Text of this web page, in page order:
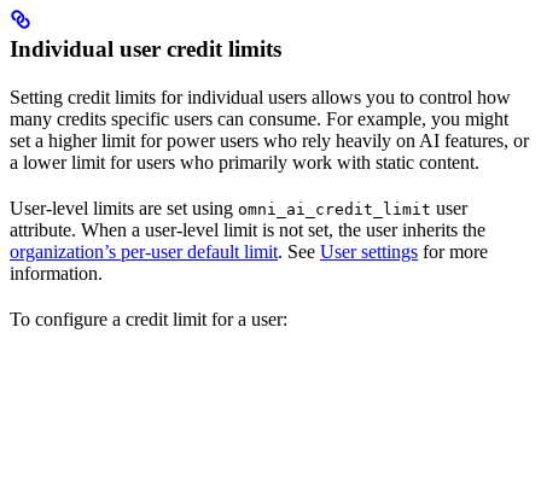
Individual user credit limits
Setting credit limits for individual users allows you to control how
many credits specific users can consume. For example, you might
set a higher limit for power users who rely heavily on AI features, or
a lower limit for users who primarily work with static content.
User-level limits are set using omni_ai_credit_limit user
attribute. When a user-level limit is not set, the user inherits the
organization’s per-user default limit. See User settings for more
information.
To configure a credit limit for a user: